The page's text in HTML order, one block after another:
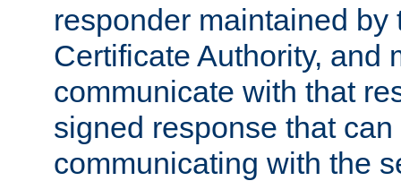
responder maintained by
Certificate Authority, and
communicate with that
signed response that
communicating with the